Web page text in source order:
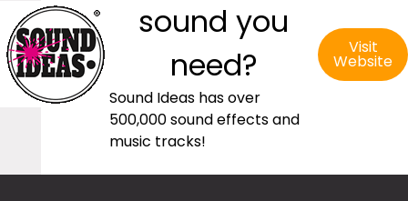
sound you
need?
Sound Ideas has over
500,000 sound effects and
music tracks!
Visit
Website